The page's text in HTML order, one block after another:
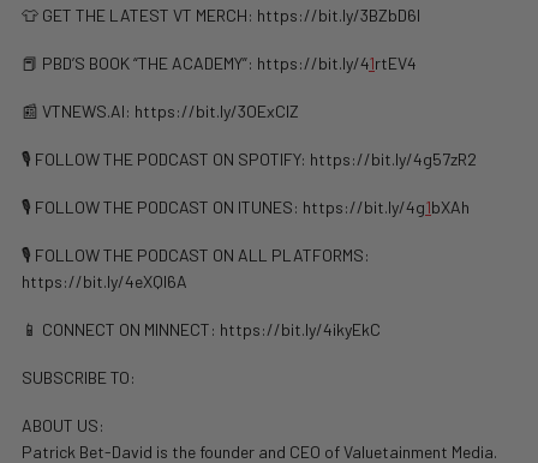
👕 GET THE LATEST VT MERCH: https://bit.ly/3BZbD6l
📕 PBD’S BOOK “THE ACADEMY”: https://bit.ly/41rtEV4
📰 VTNEWS.AI: ⁠⁠⁠https://bit.ly/3OExClZ
🎙️ FOLLOW THE PODCAST ON SPOTIFY: ⁠⁠https://bit.ly/4g57zR2
🎙️ FOLLOW THE PODCAST ON ITUNES: ⁠⁠https://bit.ly/4g1bXAh
🎙️ FOLLOW THE PODCAST ON ALL PLATFORMS:
https://bit.ly/4eXQl6A
📱 CONNECT ON MINNECT: ⁠⁠https://bit.ly/4ikyEkC
SUBSCRIBE TO:
ABOUT US:
Patrick Bet-David is the founder and CEO of Valuetainment Media.